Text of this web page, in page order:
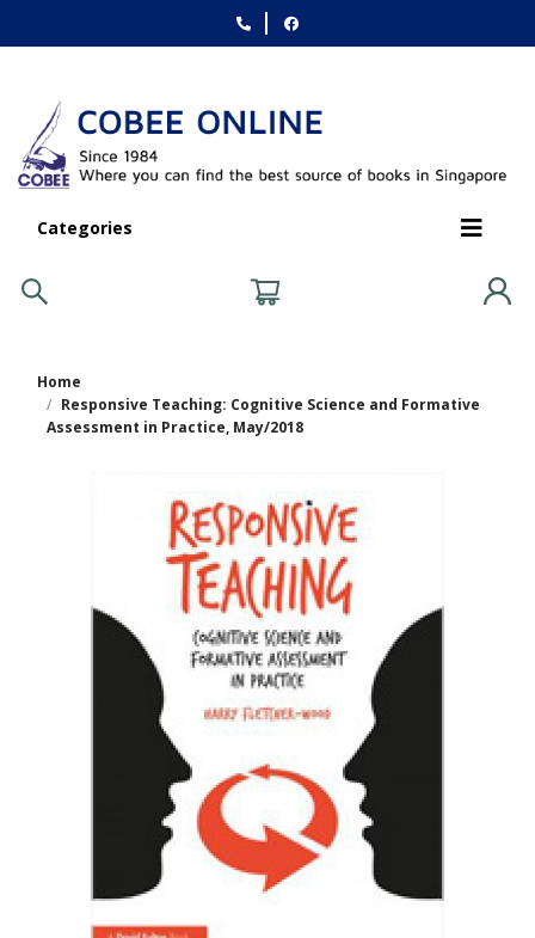
Categories
Home
Responsive Teaching: Cognitive Science and Formative
Assessment in Practice, May/2018